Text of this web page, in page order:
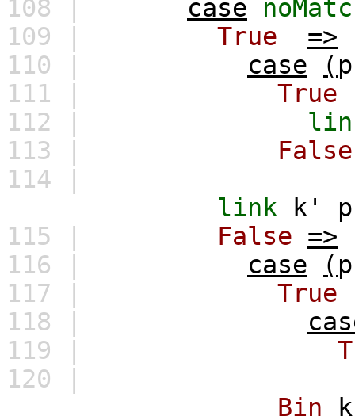
108 |
case
109 |
True
=>
110 |
case ( p
111 |
True
112 |
113 |
False
114 |
link
k'
115 |
False =>
116 |
case ( p
117 |
True
118 |
119 |
120 |
Bin
k